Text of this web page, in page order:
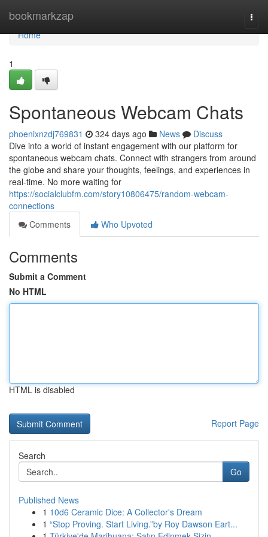
bookmarkzap
Home
Home
1
Spontaneous Webcam Chats
phoenixnzdj769831 324 days ago News
Discuss
Dive into a world of instant engagement with our platform for
spontaneous webcam chats. Connect with strangers from around
the globe and share your thoughts, feelings, and experiences in
real-time. No more waiting for
https://socialclubfm.com/story10806475/random-webcam-
connections
Comments
Who Upvoted
Comments
Submit a Comment
No HTML
HTML is disabled
Report Page
Search
Go
Published News
1 10d6 Ceramic Dice: A Collector's Dream
1 “Stop Proving. Start Living.”by Roy Dawson Eart...